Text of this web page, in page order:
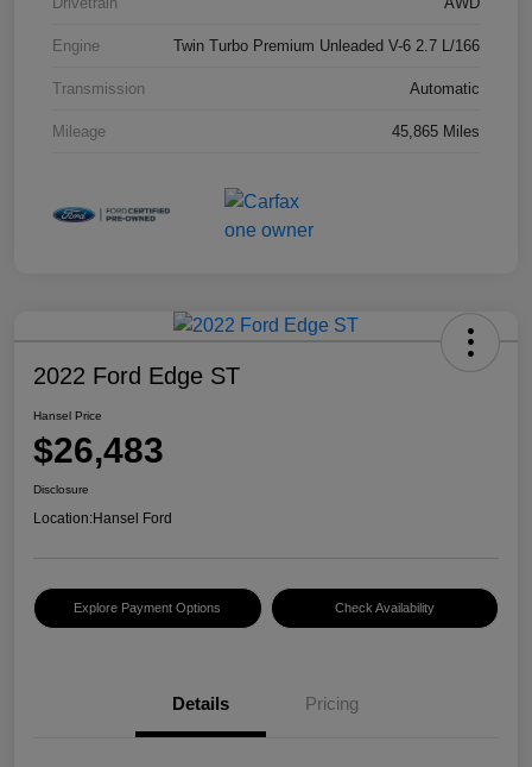
Engine Twin Turbo Premium Unleaded V-6 2.7 L/166
Transmission Automatic
Mileage 45,865 Miles
2022 Ford Edge ST
Hansel Price
$26,483
Disclosure
Location:Hansel Ford
Explore Payment Options Check Availability
Details Pricing